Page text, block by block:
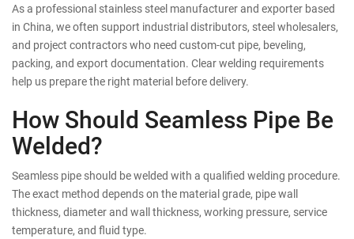
As a professional stainless steel manufacturer and exporter based
in China, we often support industrial distributors, steel wholesalers,
and project contractors who need custom-cut pipe, beveling,
packing, and export documentation. Clear welding requirements
help us prepare the right material before delivery.
How Should Seamless Pipe Be
Welded?
Seamless pipe should be welded with a qualified welding procedure.
The exact method depends on the material grade, pipe wall
thickness, diameter and wall thickness, working pressure, service
temperature, and fluid type.